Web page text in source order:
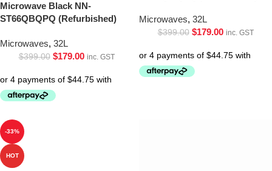
Microwave Black NN-
ST66QBQPQ (Refurbished)
Microwaves, 32L
$399.00 $179.00 inc. GST
Microwaves, 32L
$399.00 $179.00 inc. GST
-33%
HOT